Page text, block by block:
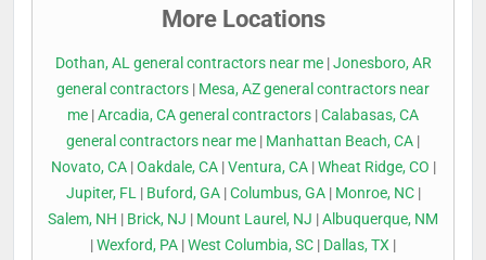
More Locations
Dothan, AL general contractors near me|Jonesboro, AR
general contractors | Mesa, AZ general contractors near
me |Arcadia, CA general contractors |Calabasas, CA
general contractors near me | Manhattan Beach, CA |
Novato, CA|Oakdale, CA|Ventura, CA|Wheat Ridge, CO |
Jupiter, FL| Buford, GA|Columbus, GA| Monroe, NC|
Salem, NH | Brick, NJ | Mount Laurel, NJ |Albuquerque, NM
|Wexford, PA |West Columbia, SC | Dallas, TX |